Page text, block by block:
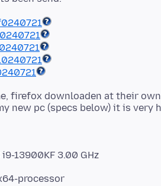
firefox downloaden at their
new pc (specs below) it is very
13900KF 3.00 GHz
processor